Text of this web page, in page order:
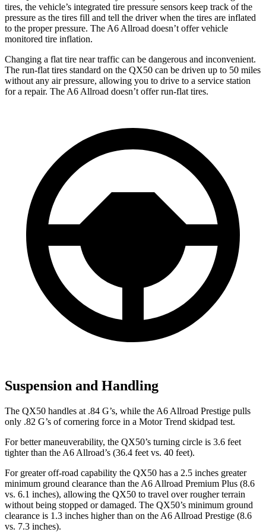
tires, the vehicle’s integrated tire pressure sensors keep track of the
pressure as the tires fill and tell the driver when the tires are inflated
to the proper pressure. The A6 Allroad doesn’t offer vehicle
monitored tire inflation.
Changing a flat tire near traffic can be dangerous and inconvenient.
The run-flat tires standard on the QX50 can be driven up to 50 miles
without any air pressure, allowing you to drive to a service station
for a repair. The A6 Allroad doesn’t offer run-flat tires.
Suspension and Handling
The QX50 handles at .84 G’s, while the A6 Allroad Prestige pulls
only .82 G’s of cornering force in a Motor Trend skidpad test.
For better maneuverability, the QX50’s turning circle is 3.6 feet
tighter than the A6 Allroad’s (36.4 feet vs. 40 feet).
For greater off-road capability the QX50 has a 2.5 inches greater
minimum ground clearance than the A6 Allroad Premium Plus (8.6
vs. 6.1 inches), allowing the QX50 to travel over rougher terrain
without being stopped or damaged. The QX50’s minimum ground
clearance is 1.3 inches higher than on the A6 Allroad Prestige (8.6
vs. 7.3 inches).